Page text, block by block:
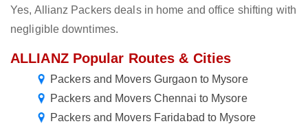
Yes, Allianz Packers deals in home and office shifting with
negligible downtimes.
ALLIANZ Popular Routes & Cities
Packers and Movers Gurgaon to Mysore
Packers and Movers Chennai to Mysore
Packers and Movers Faridabad to Mysore